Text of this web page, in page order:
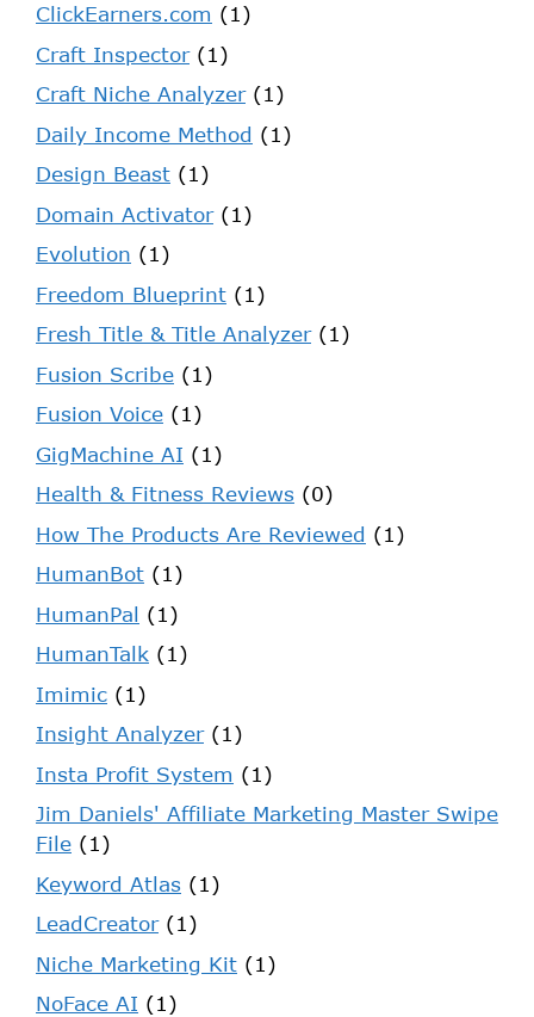
ClickEarners.com (1)
Craft Inspector(1)
Craft Niche Analyzer(1)
Daily Income Method (1)
Design Beast (1)
Domain Activator(1)
Evolution (1)
Freedom Blueprint (1)
Fresh Title & Title Analyzer(1)
Fusion Scribe (1)
Fusion Voice (1)
GigMachine AI (1)
Health & Fitness Reviews (0)
How The Products Are Reviewed (1)
HumanBot (1)
HumanPal (1)
HumanTalk (1)
Imimic (1)
Insight Analyzer(1)
Insta Profit System (1)
Jim Daniels' Affiliate Marketing Master Swipe
File (1)
Keyword Atlas (1)
LeadCreator(1)
Niche Marketing Kit (1)
NoFace AI (1)